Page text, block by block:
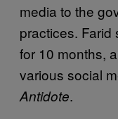
media to the
practices. Farid
for 10 months,
various social
Antidote.